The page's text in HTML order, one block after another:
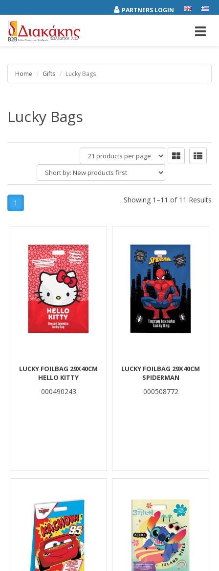
PARTNERS LOGIN
Home Gifts Lucky Bags
Lucky Bags
products
per
page
Short
by:
1 Showing 1–11 of 11 Results
Results
LUCKY FOILBAG 29X40CM
HELLO KITTY
000490243
LUCKY FOILBAG 29X40CM
SPIDERMAN
000508772